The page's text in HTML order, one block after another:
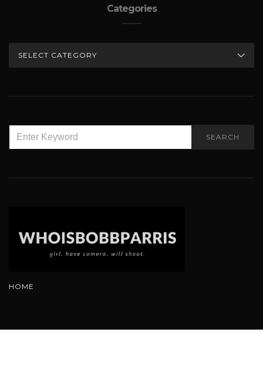
Categories
FOR:
SEARCH
HOME